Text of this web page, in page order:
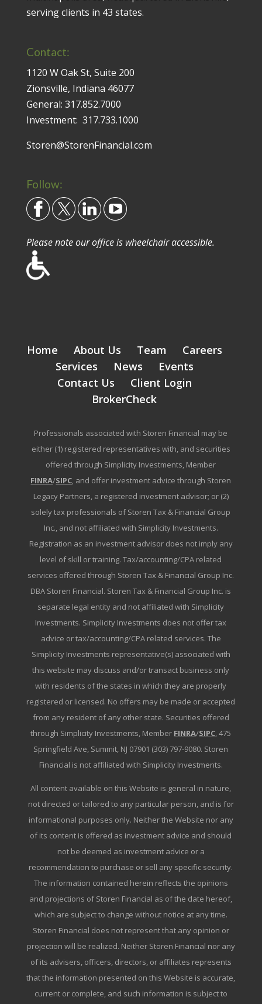
serving clients in 43 states.
Contact:
1120 W Oak St, Suite 200
Zionsville, Indiana 46077
General: 317.852.7000
Investment: 317.733.1000
Storen@StorenFinancial.com
Follow:
Please note our office is wheelchair accessible.
Home About Us Team
Careers
Services
News
Events
Contact Us
Client Login
BrokerCheck
Professionals associated with Storen Financial may be
either (1) registered representatives with, and securities
offered through Simplicity Investments, Member
FINRA/SIPC, and offer investment advice through Storen
Legacy Partners, a registered investment advisor; or (2)
solely tax professionals of Storen Tax & Financial Group
Inc., and not affiliated with Simplicity Investments.
Registration as an investment advisor does not imply any
level of skill or training. Tax/accounting/CPA related
services offered through Storen Tax & Financial Group Inc.
DBA Storen Financial. Storen Tax & Financial Group Inc. is
separate legal entity and not affiliated with Simplicity
Investments. Simplicity Investments does not offer tax
advice or tax/accounting/CPA related services. The
Simplicity Investments representative(s) associated with
this website may discuss and/or transact business only
with residents of the states in which they are properly
registered or licensed. No offers may be made or accepted
from any resident of any other state. Securities offered
through Simplicity Investments, Member FINRA/SIPC, 475
Springfield Ave, Summit, NJ 07901 (303) 797-9080. Storen
Financial is not affiliated with Simplicity Investments.
All content available on this Website is general in nature,
not directed or tailored to any particular person, and is for
informational purposes only. Neither the Website nor any
of its content is offered as investment advice and should
not be deemed as investment advice or a
recommendation to purchase or sell any specific security.
The information contained herein reflects the opinions
and projections of Storen Financial as of the date hereof,
which are subject to change without notice at any time.
Storen Financial does not represent that any opinion or
projection will be realized. Neither Storen Financial nor any
of its advisers, officers, directors, or affiliates represents
that the information presented on this Website is accurate,
current or complete, and such information is subject to